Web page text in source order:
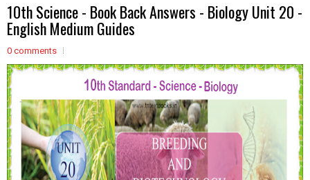
10th Science - Book Back Answers - Biology Unit 20 -
English Medium Guides
0 comments